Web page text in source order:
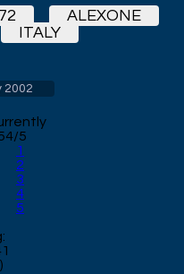
ALEXONE
ITALY
2002
5
1
2
3
4
5